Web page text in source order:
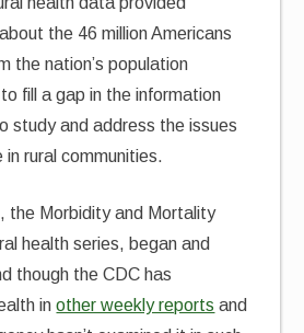
the 46 million Americans
the nation’s population
fill a gap in the information
study and address the issues
rural communities.
the Morbidity and Mortality
health series, began and
though the CDC has
inother weekly reports and